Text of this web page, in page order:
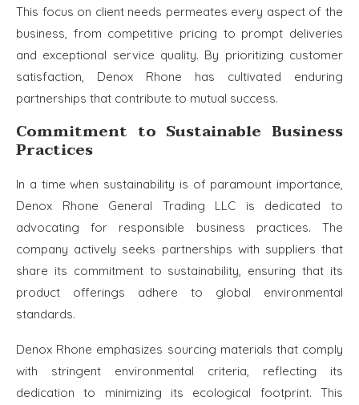
This focus on client needs permeates every aspect of the
business, from competitive pricing to prompt deliveries
and exceptional service quality. By prioritizing customer
satisfaction, Denox Rhone has cultivated enduring
partnerships that contribute to mutual success.
Commitment to Sustainable Business
Practices
In a time when sustainability is of paramount importance,
Denox Rhone General Trading LLC is dedicated to
advocating for responsible business practices. The
company actively seeks partnerships with suppliers that
share its commitment to sustainability, ensuring that its
product offerings adhere to global environmental
standards.
Denox Rhone emphasizes sourcing materials that comply
with stringent environmental criteria, reflecting its
dedication to minimizing its ecological footprint. This